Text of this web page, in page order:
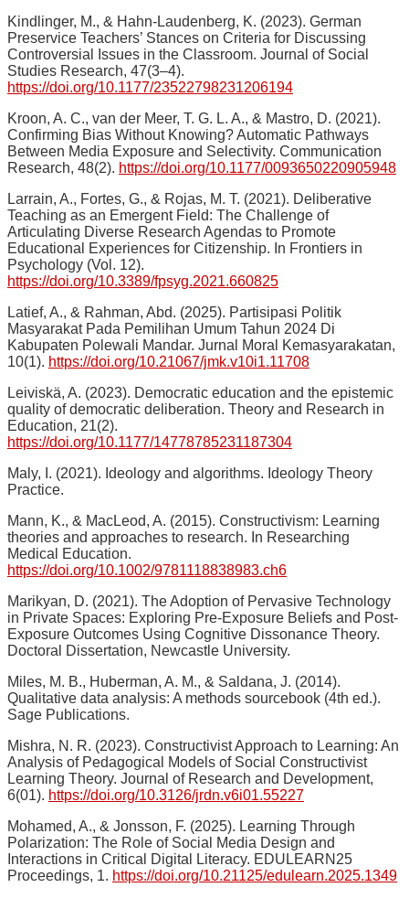
Kindlinger, M., & Hahn-Laudenberg, K. (2023). German
Preservice Teachers’ Stances on Criteria for Discussing
Controversial Issues in the Classroom. Journal of Social
Studies Research, 47(3–4).
https://doi.org/10.1177/23522798231206194
Kroon, A. C., van der Meer, T. G. L. A., & Mastro, D. (2021).
Confirming Bias Without Knowing? Automatic Pathways
Between Media Exposure and Selectivity. Communication
Research, 48(2). https://doi.org/10.1177/0093650220905948
Larrain, A., Fortes, G., & Rojas, M. T. (2021). Deliberative
Teaching as an Emergent Field: The Challenge of
Articulating Diverse Research Agendas to Promote
Educational Experiences for Citizenship. In Frontiers in
Psychology (Vol. 12).
https://doi.org/10.3389/fpsyg.2021.660825
Latief, A., & Rahman, Abd. (2025). Partisipasi Politik
Masyarakat Pada Pemilihan Umum Tahun 2024 Di
Kabupaten Polewali Mandar. Jurnal Moral Kemasyarakatan,
10(1). https://doi.org/10.21067/jmk.v10i1.11708
Leiviskä, A. (2023). Democratic education and the epistemic
quality of democratic deliberation. Theory and Research in
Education, 21(2).
https://doi.org/10.1177/14778785231187304
Maly, I. (2021). Ideology and algorithms. Ideology Theory
Practice.
Mann, K., & MacLeod, A. (2015). Constructivism: Learning
theories and approaches to research. In Researching
Medical Education.
https://doi.org/10.1002/9781118838983.ch6
Marikyan, D. (2021). The Adoption of Pervasive Technology
in Private Spaces: Exploring Pre-Exposure Beliefs and Post-
Exposure Outcomes Using Cognitive Dissonance Theory.
Doctoral Dissertation, Newcastle University.
Miles, M. B., Huberman, A. M., & Saldana, J. (2014).
Qualitative data analysis: A methods sourcebook (4th ed.).
Sage Publications.
Mishra, N. R. (2023). Constructivist Approach to Learning: An
Analysis of Pedagogical Models of Social Constructivist
Learning Theory. Journal of Research and Development,
6(01). https://doi.org/10.3126/jrdn.v6i01.55227
Mohamed, A., & Jonsson, F. (2025). Learning Through
Polarization: The Role of Social Media Design and
Interactions in Critical Digital Literacy. EDULEARN25
Proceedings, 1. https://doi.org/10.21125/edulearn.2025.1349